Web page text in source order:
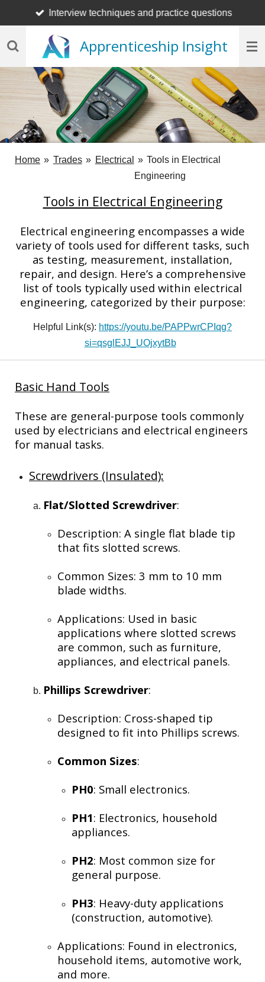
main
Apprenticeship Insight
Interview techniques and practice questions
Home » Trades » Electrical » Tools in Electrical
Engineering
Tools in Electrical Engineering
Electrical engineering encompasses a wide
variety of tools used for different tasks, such
as testing, measurement, installation,
repair, and design. Here’s a comprehensive
list of tools typically used within electrical
engineering, categorized by their purpose:
Helpful Link(s): https://youtu.be/PAPPwrCPIqg?
si=qsglEJJ_UOjxytBb
Basic Hand Tools
These are general-purpose tools commonly
used by electricians and electrical engineers
for manual tasks.
Screwdrivers (Insulated):
Flat/Slotted Screwdriver:
Description: A single flat blade tip
that fits slotted screws.
Common Sizes: 3 mm to 10 mm
blade widths.
Applications: Used in basic
applications where slotted screws
are common, such as furniture,
appliances, and electrical panels.
Phillips Screwdriver:
Description: Cross-shaped tip
designed to fit into Phillips screws.
Common Sizes:
PH0: Small electronics.
PH1: Electronics, household
appliances.
PH2: Most common size for
general purpose.
PH3: Heavy-duty applications
(construction, automotive).
Applications: Found in electronics,
household items, automotive work,
and more.